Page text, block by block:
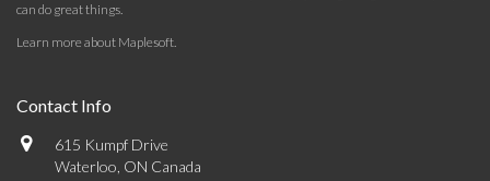
can do great things.
Learn more about Maplesoft.
Contact Info
615 Kumpf Drive
Waterloo, ON Canada